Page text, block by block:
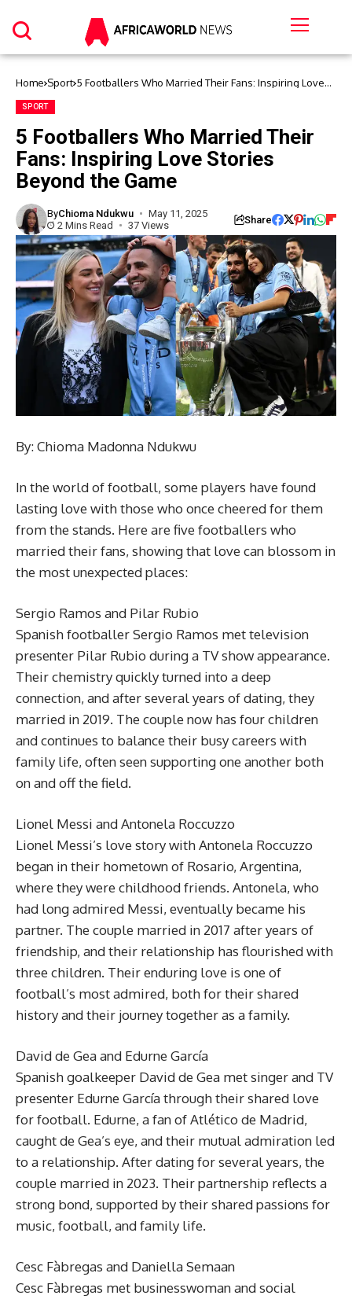
Home Sport 5 Footballers Who Married Their Fans: Inspiring Love
SPORT
5 Footballers Who Married Their
Fans: Inspiring Love Stories
Beyond the Game
ByChioma Ndukwu
May 11, 2025
2 Mins Read
37 Views Share
By: Chioma Madonna Ndukwu
In the world of football, some players have found
lasting love with those who once cheered for them
from the stands. Here are five footballers who
married their fans, showing that love can blossom in
the most unexpected places:
Sergio Ramos and Pilar Rubio
Spanish footballer Sergio Ramos met television
presenter Pilar Rubio during a TV show appearance.
Their chemistry quickly turned into a deep
connection, and after several years of dating, they
married in 2019. The couple now has four children
and continues to balance their busy careers with
family life, often seen supporting one another both
on and off the field.
Lionel Messi and Antonela Roccuzzo
Lionel Messi’s love story with Antonela Roccuzzo
began in their hometown of Rosario, Argentina,
where they were childhood friends. Antonela, who
had long admired Messi, eventually became his
partner. The couple married in 2017 after years of
friendship, and their relationship has flourished with
three children. Their enduring love is one of
football’s most admired, both for their shared
history and their journey together as a family.
David de Gea and Edurne García
Spanish goalkeeper David de Gea met singer and TV
presenter Edurne García through their shared love
for football. Edurne, a fan of Atlético de Madrid,
caught de Gea’s eye, and their mutual admiration led
to a relationship. After dating for several years, the
couple married in 2023. Their partnership reflects a
strong bond, supported by their shared passions for
music, football, and family life.
Cesc Fàbregas and Daniella Semaan
Cesc Fàbregas met businesswoman and social